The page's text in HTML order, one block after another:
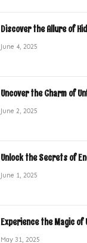
Discover the Allure of
June 4, 2025
Uncover the Charm of
June 2, 2025
Unlock the Secrets of
June 1, 2025
Experience the Magic of
May 31, 2025